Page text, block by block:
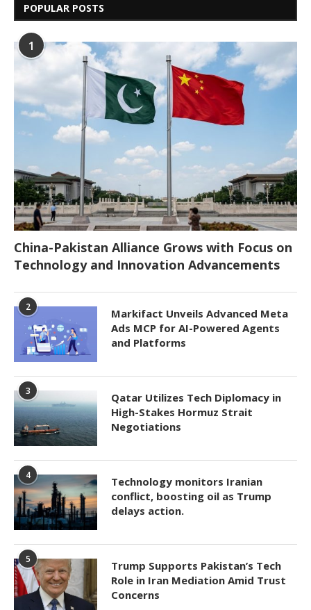
POPULAR POSTS
1
China-Pakistan Alliance Grows with Focus on
Technology and Innovation Advancements
2
Markifact Unveils Advanced Meta
Ads MCP for AI-Powered Agents
and Platforms
3
Qatar Utilizes Tech Diplomacy in
High-Stakes Hormuz Strait
Negotiations
4
Technology monitors Iranian
conflict, boosting oil as Trump
delays action.
5
Trump Supports Pakistan’s Tech
Role in Iran Mediation Amid Trust
Concerns